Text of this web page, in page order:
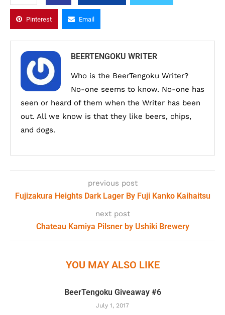
Pinterest Email
BEERTENGOKU WRITER
Who is the BeerTengoku Writer?
No-one seems to know. No-one has
seen or heard of them when the Writer has been
out. All we know is that they like beers, chips,
and dogs.
previous post
Fujizakura Heights Dark Lager By Fuji Kanko Kaihaitsu
next post
Chateau Kamiya Pilsner by Ushiki Brewery
YOU MAY ALSO LIKE
BeerTengoku Giveaway #6
July 1, 2017